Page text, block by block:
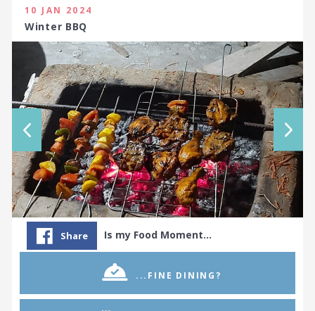
10 JAN 2024
Winter BBQ
Share Is my Food Moment…
...FINE DINING?